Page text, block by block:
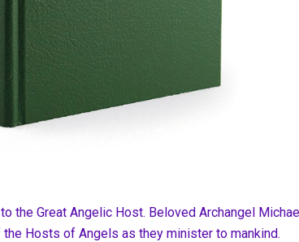
the Great Angelic Host. Beloved Archangel
Hosts of Angels as they minister to mankind.